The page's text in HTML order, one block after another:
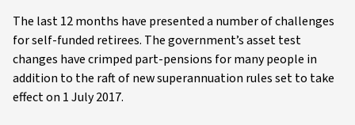
The last 12 months have presented a number of challenges
for self-funded retirees. The government’s asset test
changes have crimped part-pensions for many people in
addition to the raft of new superannuation rules set to take
effect on 1 July 2017.